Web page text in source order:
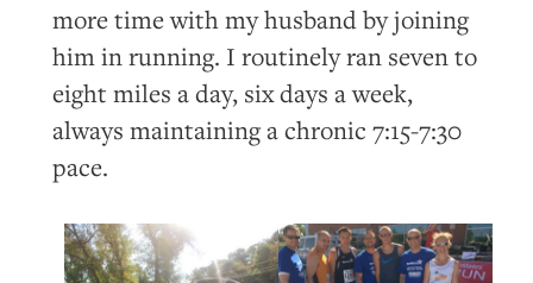
more time with my husband by joining
him in running. I routinely ran seven to
eight miles a day, six days a week,
always maintaining a chronic 7:15-7:30
pace.